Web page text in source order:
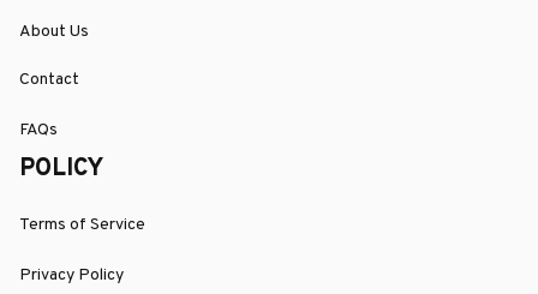
About Us
Contact
FAQs
POLICY
Terms of Service
Privacy Policy